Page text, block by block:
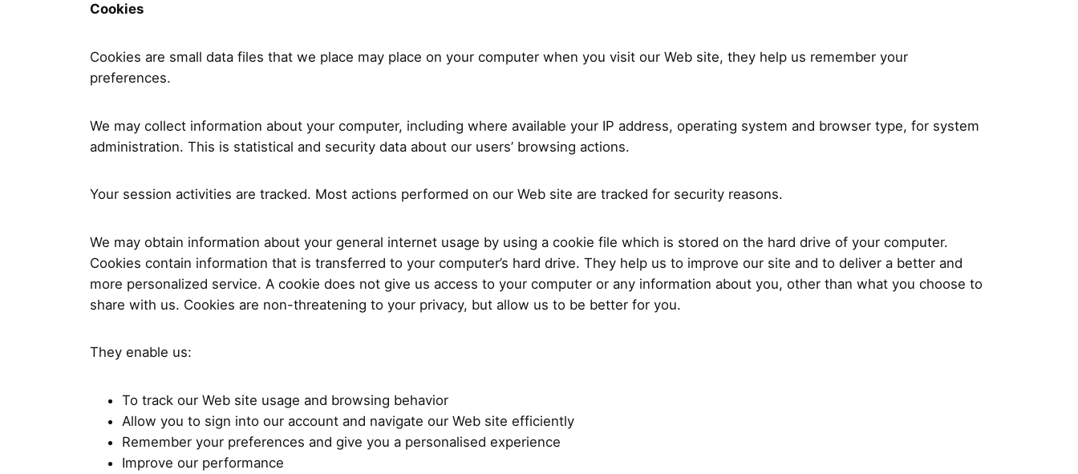
Cookies
Cookies are small data files that we place may place on your computer when you visit our Web site, they help us remember your
preferences.
We may collect information about your computer, including where available your IP address, operating system and browser type, for system
administration. This is statistical and security data about our users’ browsing actions.
Your session activities are tracked. Most actions performed on our Web site are tracked for security reasons.
We may obtain information about your general internet usage by using a cookie file which is stored on the hard drive of your computer.
Cookies contain information that is transferred to your computer’s hard drive. They help us to improve our site and to deliver a better and
more personalized service. A cookie does not give us access to your computer or any information about you, other than what you choose to
share with us. Cookies are non-threatening to your privacy, but allow us to be better for you.
They enable us:
To track our Web site usage and browsing behavior
Allow you to sign into our account and navigate our Web site efficiently
Remember your preferences and give you a personalised experience
Improve our performance